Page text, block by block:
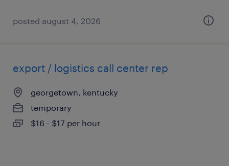
posted august 4, 2026
export / logistics call center rep
georgetown, kentucky
temporary
$16 - $17 per hour